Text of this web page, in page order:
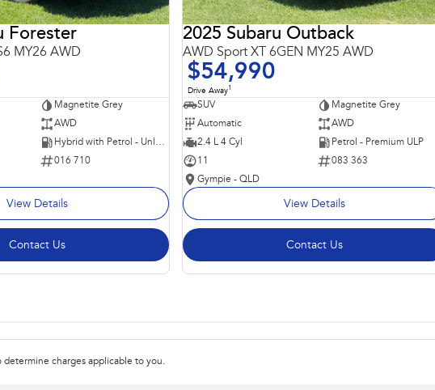
Forester
MY26 AWD
Magnetite Grey
AWD
Hybrid with Petrol - Unleaded ULP
016 710
View Details
Contact Us
2025 Subaru Outback
AWD Sport XT 6GEN MY25 AWD
$54,990
Drive Away1
SUV
Magnetite Grey
Automatic
AWD
2.4 L 4 Cyl
Petrol - Premium ULP
11
083 363
Gympie - QLD
View Details
Contact Us
determine charges applicable to you.